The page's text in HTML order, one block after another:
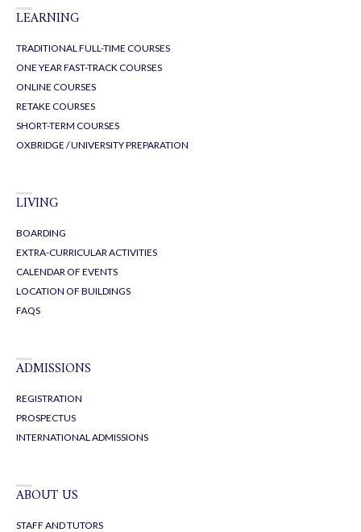
LEARNING
TRADITIONAL FULL-TIME COURSES
ONE YEAR FAST-TRACK COURSES
ONLINE COURSES
RETAKE COURSES
SHORT-TERM COURSES
OXBRIDGE / UNIVERSITY PREPARATION
LIVING
BOARDING
EXTRA-CURRICULAR ACTIVITIES
CALENDAR OF EVENTS
LOCATION OF BUILDINGS
FAQS
ADMISSIONS
REGISTRATION
PROSPECTUS
INTERNATIONAL ADMISSIONS
ABOUT US
STAFF AND TUTORS